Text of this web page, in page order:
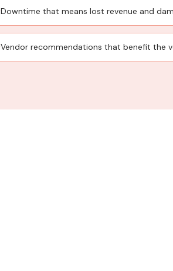
Downtime that means lost revenue and
Vendor recommendations that benefit the